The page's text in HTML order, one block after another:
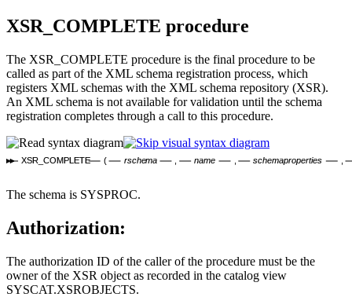
XSR_COMPLETE procedure
The XSR_COMPLETE procedure is the final procedure to be
called as part of the XML schema registration process, which
registers XML schemas with the XML schema repository (XSR).
An XML schema is not available for validation until the schema
registration completes through a call to this procedure.
XSR_COMPLETE ( rschema name schemaproperties
The schema is SYSPROC.
Authorization:
The authorization ID of the caller of the procedure must be the
owner of the XSR object as recorded in the catalog view
SYSCAT.XSROBJECTS.